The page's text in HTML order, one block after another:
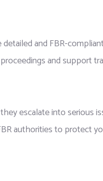
and FBR-
and support
escalate into serious
authorities to protect